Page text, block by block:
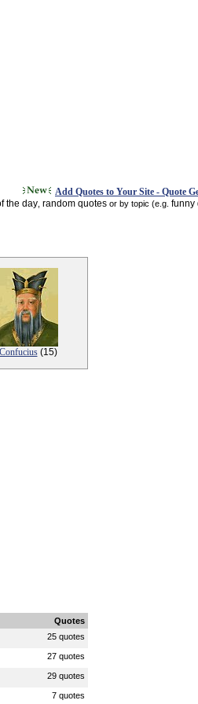
Add Quotes to Your Site - Quote
the day random quotes or by topic (e.g. funny
Confucius(15)
Quotes
25 quotes
27 quotes
29 quotes
7 quotes